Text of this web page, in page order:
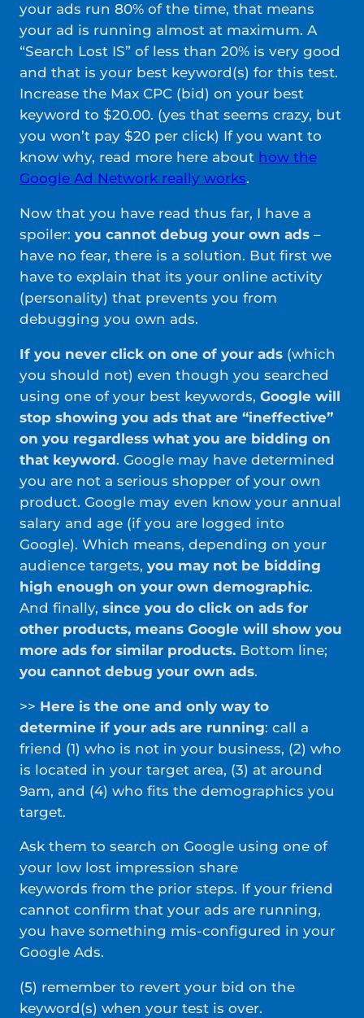
your ads run 80% of the time, that means
your ad is running almost at maximum. A
“Search Lost IS” of less than 20% is very good
and that is your best keyword(s) for this test.
Increase the Max CPC (bid) on your best
keyword to $20.00. (yes that seems crazy, but
you won’t pay $20 per click) If you want to
know why, read more here about how the
Google Ad Network really works.
Now that you have read thus far, I have a
spoiler: you cannot debug your own ads –
have no fear, there is a solution. But first we
have to explain that its your online activity
(personality) that prevents you from
debugging you own ads.
If you never click on one of your ads (which
you should not) even though you searched
using one of your best keywords, Google will
stop showing you ads that are “ineffective”
on you regardless what you are bidding on
that keyword. Google may have determined
you are not a serious shopper of your own
product. Google may even know your annual
salary and age (if you are logged into
Google). Which means, depending on your
audience targets, you may not be bidding
high enough on your own demographic.
And finally, since you do click on ads for
other products, means Google will show you
more ads for similar products. Bottom line;
you cannot debug your own ads.
>> Here is the one and only way to
determine if your ads are running: call a
friend (1) who is not in your business, (2) who
is located in your target area, (3) at around
9am, and (4) who fits the demographics you
target.
Ask them to search on Google using one of
your low lost impression share
keywords from the prior steps. If your friend
cannot confirm that your ads are running,
you have something mis-configured in your
Google Ads.
(5) remember to revert your bid on the
keyword(s) when your test is over.